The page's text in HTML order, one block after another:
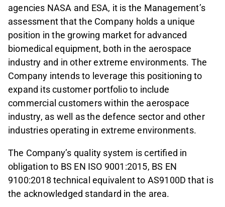
agencies NASA and ESA, it is the Management’s
assessment that the Company holds a unique
position in the growing market for advanced
biomedical equipment, both in the aerospace
industry and in other extreme environments. The
Company intends to leverage this positioning to
expand its customer portfolio to include
commercial customers within the aerospace
industry, as well as the defence sector and other
industries operating in extreme environments.
The Company’s quality system is certified in
obligation to BS EN ISO 9001:2015, BS EN
9100:2018 technical equivalent to AS9100D that is
the acknowledged standard in the area.